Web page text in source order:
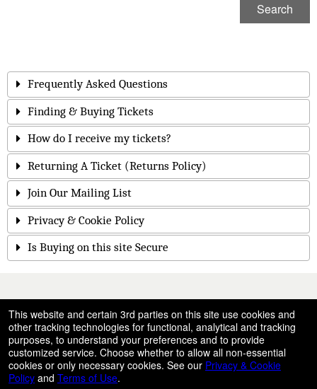
Search
Frequently Asked Questions
Finding & Buying Tickets
How do I receive my tickets?
Returning A Ticket (Returns Policy)
Join Our Mailing List
Privacy & Cookie Policy
Is Buying on this site Secure
50.28.84.148
Terms of Use
This website and certain 3rd parties on this site use cookies and
other tracking technologies for functional, analytical and tracking
purposes, to understand your preferences and to provide
customized service. Choose whether to allow all non-essential
cookies or only necessary cookies. See our Privacy & Cookie
Policy and Terms of Use.